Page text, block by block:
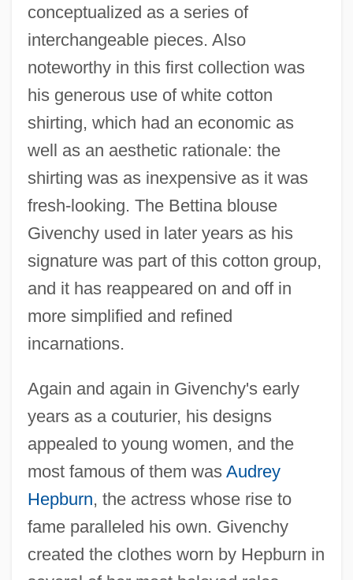
conceptualized as a series of
interchangeable pieces. Also
noteworthy in this first collection was
his generous use of white cotton
shirting, which had an economic as
well as an aesthetic rationale: the
shirting was as inexpensive as it was
fresh-looking. The Bettina blouse
Givenchy used in later years as his
signature was part of this cotton group,
and it has reappeared on and off in
more simplified and refined
incarnations.
Again and again in Givenchy's early
years as a couturier, his designs
appealed to young women, and the
most famous of them was Audrey
Hepburn, the actress whose rise to
fame paralleled his own. Givenchy
created the clothes worn by Hepburn in